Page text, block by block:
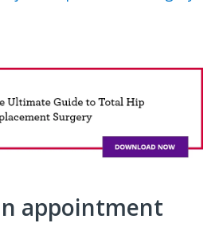
appointment